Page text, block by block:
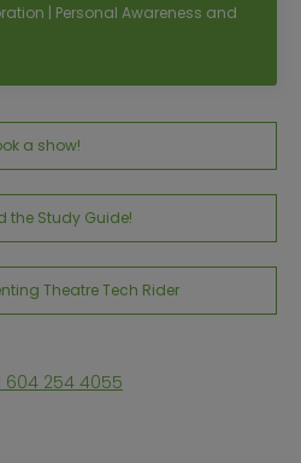
| Personal Awareness and
a show!
the Study Guide!
Theatre Tech Rider
604 254 4055